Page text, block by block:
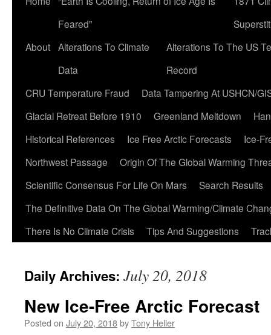
Feared”
About Alterations To Climate
Data
Alterations To The US
Record
CRU Temperature Fraud
Data Tampering At USHCN/
Glacial Retreat Before 1910
Greenland Meltdown
Historical References
Ice Free Arctic Forecasts
Ice-
Northwest Passage
Origin Of The Global Warming
Scientific Consensus For Life On Mars
Search Results
The Definitive Data On The Global Warming/Climate
There Is No Climate Crisis
Tips And Suggestions
Daily Archives: July 20, 2018
New Ice-Free Arctic Forecast
Posted on July 20, 2018byTony Heller